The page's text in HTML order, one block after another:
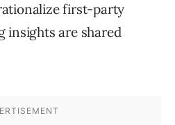
first-party
insights are shared